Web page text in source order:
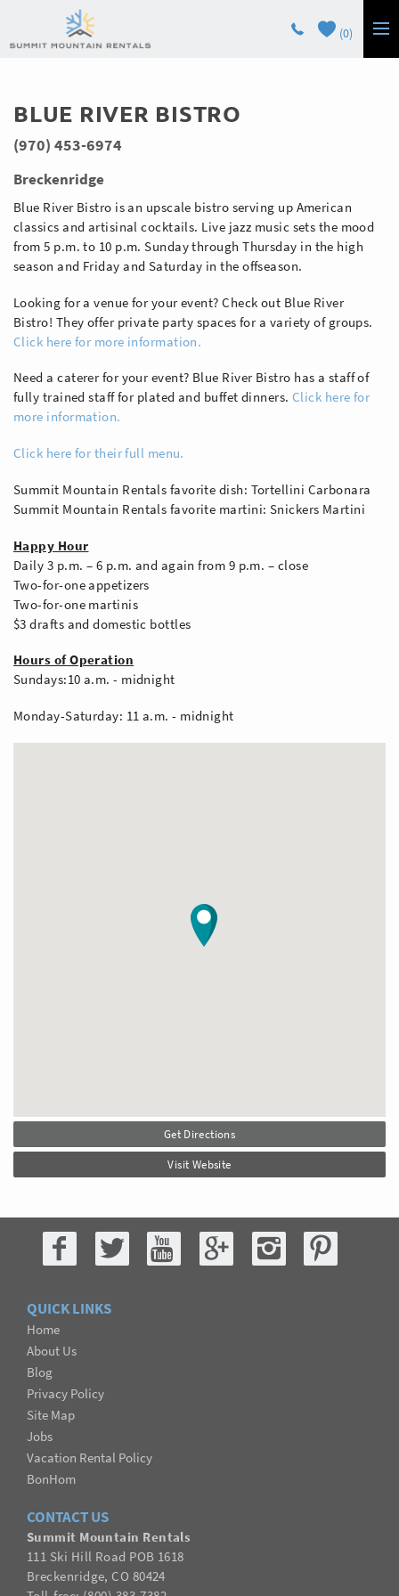
Skip to main content
0
GUEST SERVICES
CONTACT
You are here
BLUE RIVER BISTRO
(970) 453-6974
Breckenridge
Blue River Bistro is an upscale bistro serving up American
classics and artisinal cocktails. Live jazz music sets the mood
from 5 p.m. to 10 p.m. Sunday through Thursday in the high
season and Friday and Saturday in the offseason.
Looking for a venue for your event? Check out Blue River
Bistro! They offer private party spaces for a variety of groups.
Click here for more information.
Need a caterer for your event? Blue River Bistro has a staff of
fully trained staff for plated and buffet dinners. Click here for
more information.
Click here for their full menu.
Summit Mountain Rentals favorite dish: Tortellini Carbonara
Summit Mountain Rentals favorite martini: Snickers Martini
Happy Hour
Daily 3 p.m. – 6 p.m. and again from 9 p.m. – close
Two-for-one appetizers
Two-for-one martinis
$3 drafts and domestic bottles
Hours of Operation
Sundays:10 a.m. - midnight
Monday-Saturday: 11 a.m. - midnight
Get Directions
Visit Website
QUICK LINKS
Home
About Us
Blog
Privacy Policy
Site Map
Jobs
Vacation Rental Policy
BonHom
CONTACT US
Summit Mountain Rentals
111 Ski Hill Road POB 1618
Breckenridge, CO 80424